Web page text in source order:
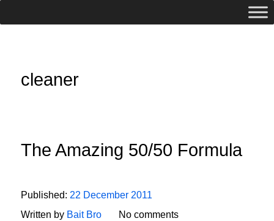
cleaner
The Amazing 50/50 Formula
Published: 22 December 2011
Written by Bait Bro
No comments